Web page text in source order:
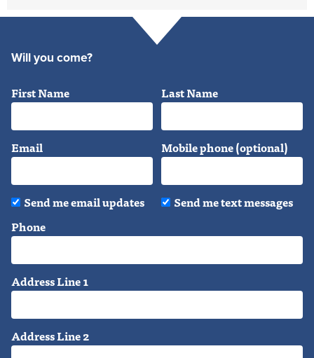
Will you come?
First Name Last Name
Email Mobile phone (optional)
Send me email updates
Send me text messages
Phone
Address Line 1
Address Line 2